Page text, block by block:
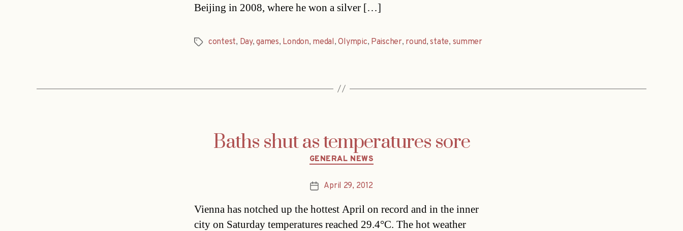
Beijing in 2008, where he won a silver […]
Tagscontest, Day,games, London, medal,Olympic, Paischer, round,state, summer
Baths shut as temperatures sore
Categories
GENERAL NEWS
PostApril 29, 2012
Vienna has notched up the hottest April on record and in the inner
city on Saturday temperatures reached 29.4°C. The hot weather